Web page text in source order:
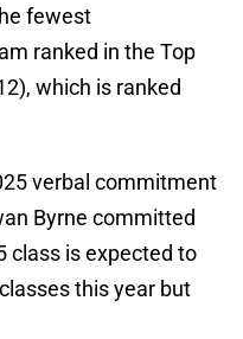
fewest
ranked in the Top
which is ranked
verbal commitment
Byrne committed
class is expected to
this year but